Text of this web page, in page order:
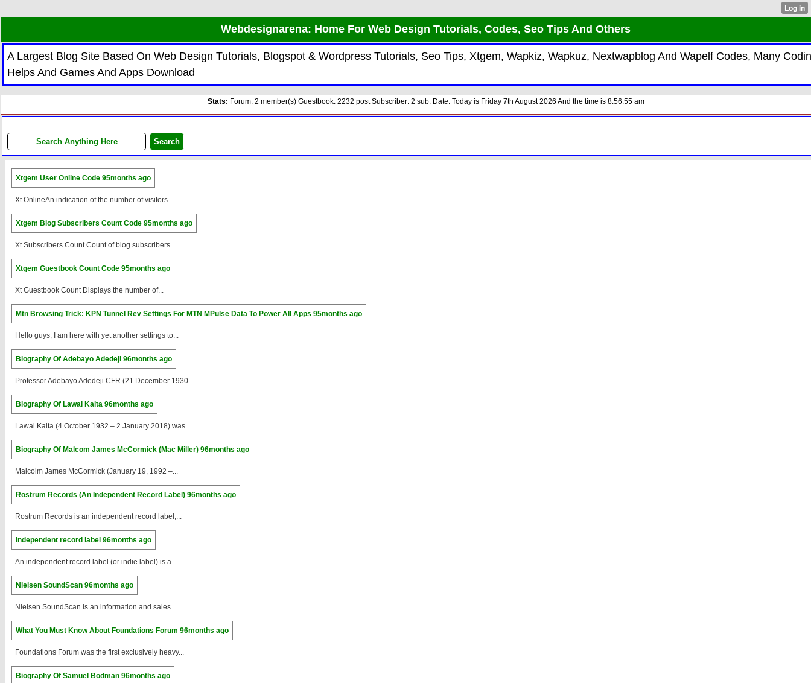
Webdesignarena: Home For Web Design Tutorials, Codes, Seo Tips And Others
A Largest Blog Site Based On Web Design Tutorials, Blogspot & Wordpress Tutorials, Seo Tips, Xtgem, Wapkiz, Wapkuz, Nextwapblog And Wapelf Codes, Many
Helps And Games And Apps Download
Stats: Forum: 2 member(s) Guestbook: 2232 post Subscriber: 2 sub. Date: Today is Friday 7th August 2026 And the time is 8:56:55 am
Xtgem User Online Code 95months ago
Xt OnlineAn indication of the number of visitors...
Xtgem Blog Subscribers Count Code 95months ago
Xt Subscribers Count Count of blog subscribers ...
Xtgem Guestbook Count Code 95months ago
Xt Guestbook Count Displays the number of...
Mtn Browsing Trick: KPN Tunnel Rev Settings For MTN MPulse Data To Power All Apps 95months ago
Hello guys, I am here with yet another settings to...
Biography Of Adebayo Adedeji 96months ago
Professor Adebayo Adedeji CFR (21 December 1930–...
Biography Of Lawal Kaita 96months ago
Lawal Kaita (4 October 1932 – 2 January 2018) was...
Biography Of Malcom James McCormick (Mac Miller) 96months ago
Malcolm James McCormick (January 19, 1992 –...
Rostrum Records (An Independent Record Label) 96months ago
Rostrum Records is an independent record label,...
Independent record label 96months ago
An independent record label (or indie label) is a...
Nielsen SoundScan 96months ago
Nielsen SoundScan is an information and sales...
What You Must Know About Foundations Forum 96months ago
Foundations Forum was the first exclusively heavy...
Biography Of Samuel Bodman 96months ago